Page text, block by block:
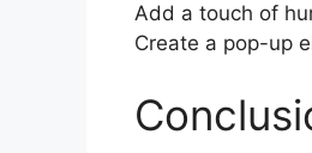
Add a touch of
Create a pop-up